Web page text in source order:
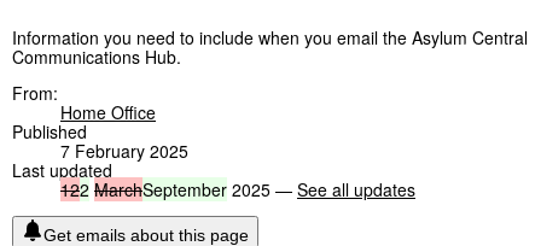
Information you need to include when you email the Asylum Central
Communications Hub.
From:
Home Office
Published
7 February 2025
Last updated
122 MarchSeptember 2025 — See all updates
Get emails about this page